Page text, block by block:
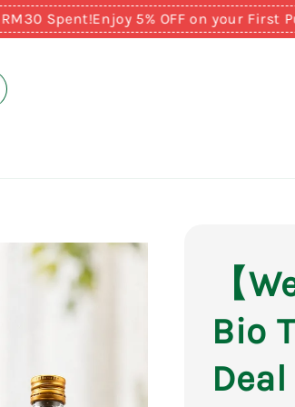
Enjoy 5% OFF on your First
【
Bio